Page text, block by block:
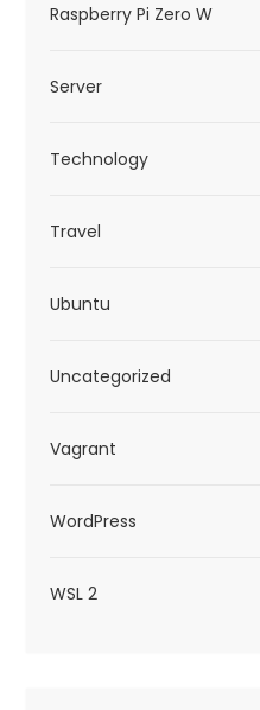
Raspberry Pi Zero W
Server
Technology
Travel
Ubuntu
Uncategorized
Vagrant
WordPress
WSL 2